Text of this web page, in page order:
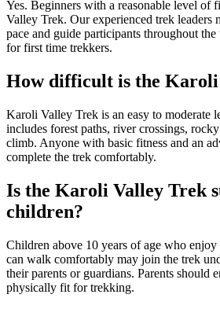
Yes. Beginners with a reasonable level of
Valley Trek. Our experienced trek leaders
pace and guide participants throughout
for first time trekkers.
How difficult is the
Karoli Valley Trek is an easy to moderate
includes forest paths, river crossings,
climb. Anyone with basic fitness and an
complete the trek comfortably.
Is the Karoli Valley Trek
children?
Children above 10 years of age who
can walk comfortably may join the trek
their parents or guardians. Parents should
physically fit for trekking.